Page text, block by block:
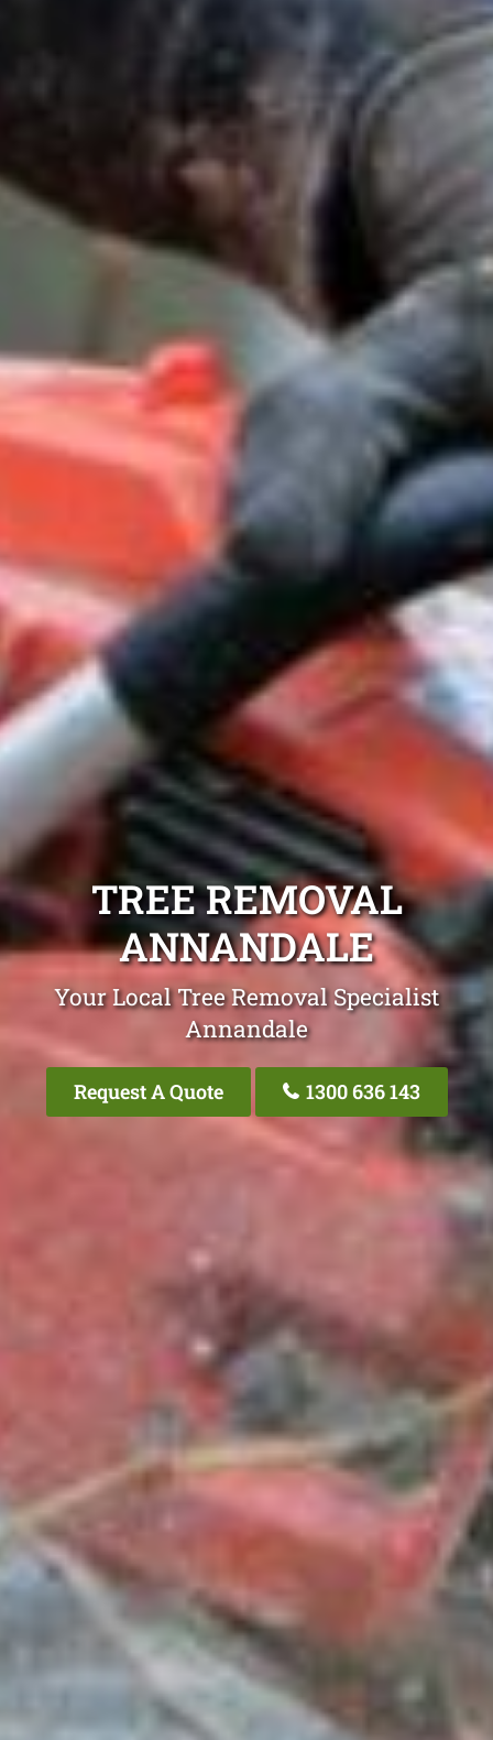
TREE REMOVAL
ANNANDALE
Your Local Tree Removal Specialist
Annandale
Request A Quote 1300 636 143